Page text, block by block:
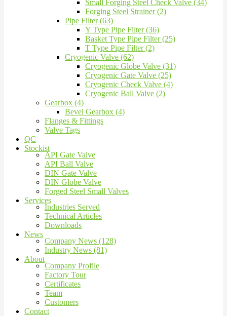
Small Forging Steel Check Valve (34)
Forging Steel Strainer (2)
Pipe Filter (63)
Y Type Pipe Filter (36)
Basket Type Pipe Filter (25)
T Type Pipe Filter (2)
Cryogenic Valve (62)
Cryogenic Globe Valve (31)
Cryogenic Gate Valve (25)
Cryogenic Check Valve (4)
Cryogenic Ball Valve (2)
Gearbox (4)
Bevel Gearbox (4)
Flanges & Fittings
Valve Tags
QC
Stockist
API Gate Valve
API Ball Valve
DIN Gate Valve
DIN Globe Valve
Forged Steel Small Valves
Services
Industries Served
Technical Articles
Downloads
News
Company News (128)
Industry News (81)
About
Company Profile
Factory Tour
Certificates
Team
Customers
Contact